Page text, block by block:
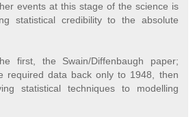
events at this stage of the science is
statistical credibility to the absolute
first, the Swain/Diffenbaugh paper;
required data back only to 1948, then
statistical techniques to modelling